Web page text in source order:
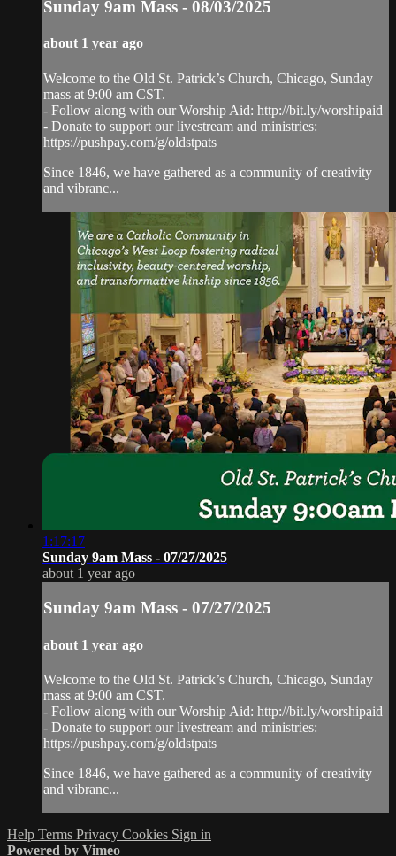
Sunday 9am Mass - 08/03/2025
about 1 year ago
Welcome to the Old St. Patrick’s Church, Chicago, Sunday
mass at 9:00 am CST.
- Follow along with our Worship Aid: http://bit.ly/worshipaid
- Donate to support our livestream and ministries:
https://pushpay.com/g/oldstpats
Since 1846, we have gathered as a community of creativity
and vibranc...
1:17:17
Sunday 9am Mass - 07/27/2025
about 1 year ago
Sunday 9am Mass - 07/27/2025
about 1 year ago
Welcome to the Old St. Patrick’s Church, Chicago, Sunday
mass at 9:00 am CST.
- Follow along with our Worship Aid: http://bit.ly/worshipaid
- Donate to support our livestream and ministries:
https://pushpay.com/g/oldstpats
Since 1846, we have gathered as a community of creativity
and vibranc...
Help Terms Privacy Cookies Sign in
Powered by Vimeo